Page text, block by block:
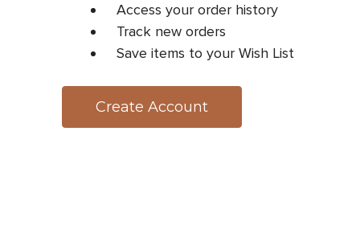
Access your order history
Track new orders
Save items to your Wish List
Create Account